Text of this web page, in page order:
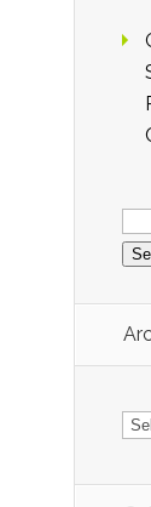
for: